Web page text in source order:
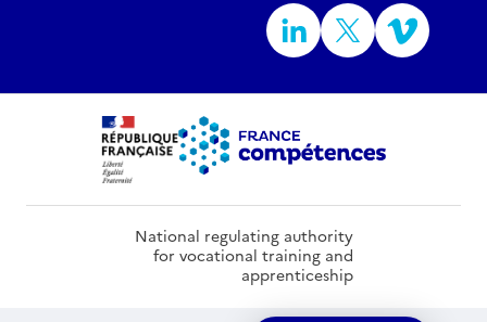
National regulating authority
for vocational training and
apprenticeship